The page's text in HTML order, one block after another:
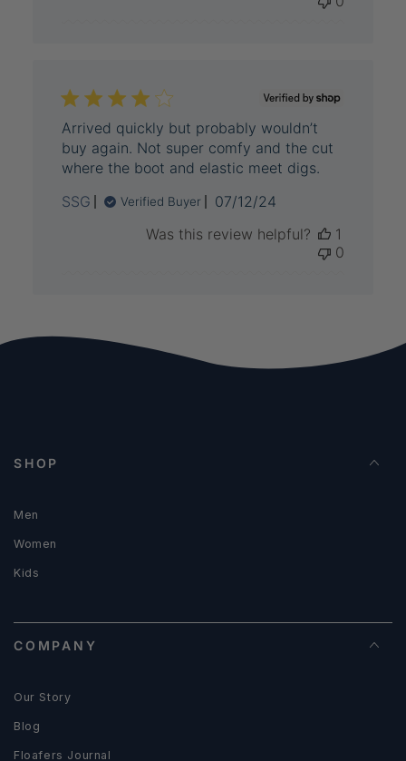
Arrived quickly but probably wouldn’t
buy again. Not super comfy and the cut
where the boot and elastic meet digs.
SSG
Verified Buyer
Published
07/12/24
Was this review helpful?
1
0
SHOP
Men
Women
Kids
COMPANY
Our Story
Blog
Floafers Journal